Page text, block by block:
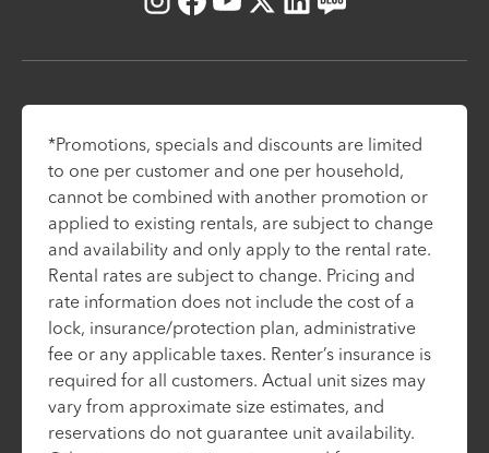
Instagram
Facebook
Youtube
X LinkedIn
Blog
*Promotions, specials and discounts are limited
to one per customer and one per household,
cannot be combined with another promotion or
applied to existing rentals, are subject to change
and availability and only apply to the rental rate.
Rental rates are subject to change. Pricing and
rate information does not include the cost of a
lock, insurance/protection plan, administrative
fee or any applicable taxes. Renter’s insurance is
required for all customers. Actual unit sizes may
vary from approximate size estimates, and
reservations do not guarantee unit availability.